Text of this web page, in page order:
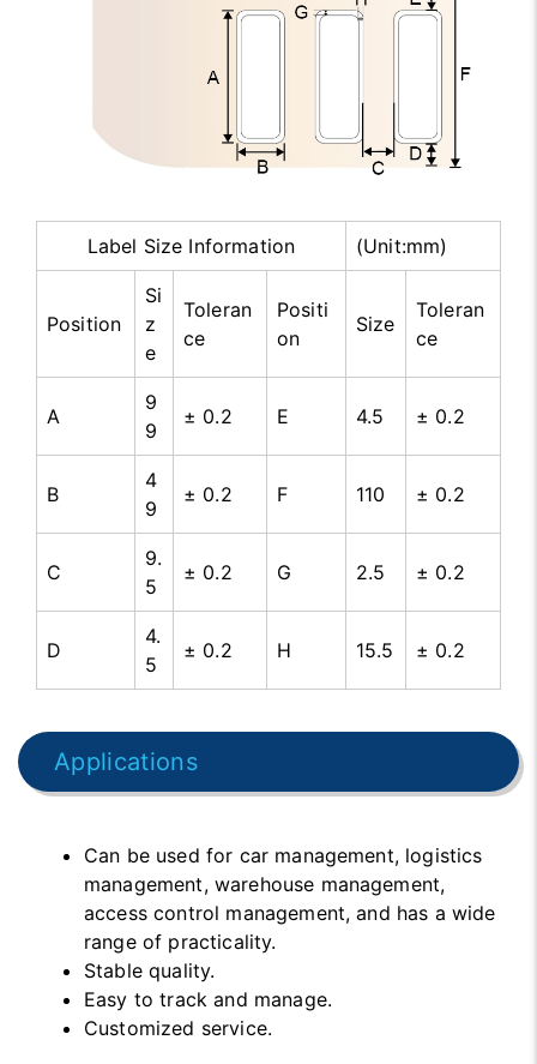
Label Size Information (Unit:mm)
Position
Si
z
e
Toleran
ce
Positi
on
Size
Toleran
ce
A
9
9
± 0.2 E 4.5 ± 0.2
B
4
9
± 0.2 F 110 ± 0.2
C
9.
5
± 0.2 G 2.5 ± 0.2
D
4.
5
± 0.2 H 15.5 ± 0.2
Applications
Can be used for car management, logistics
management, warehouse management,
access control management, and has a wide
range of practicality.
Stable quality.
Easy to track and manage.
Customized service.